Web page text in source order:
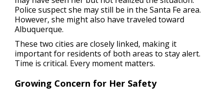
Police suspect she may still be in the Santa Fe area.
However, she might also have traveled toward
Albuquerque.
These two cities are closely linked, making it
important for residents of both areas to stay alert.
Time is critical. Every moment matters.
Growing Concern for Her Safety